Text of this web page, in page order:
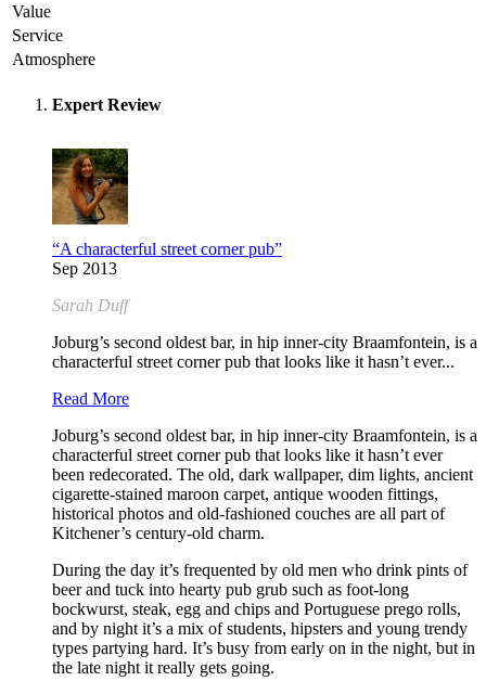
Value
Service
Atmosphere
Expert Review
“A characterful street corner pub”
Sep 2013
Sarah Duff
Joburg’s second oldest bar, in hip inner-city Braamfontein, is a
characterful street corner pub that looks like it hasn’t ever...
Read More
Joburg’s second oldest bar, in hip inner-city Braamfontein, is a
characterful street corner pub that looks like it hasn’t ever
been redecorated. The old, dark wallpaper, dim lights, ancient
cigarette-stained maroon carpet, antique wooden fittings,
historical photos and old-fashioned couches are all part of
Kitchener’s century-old charm.
During the day it’s frequented by old men who drink pints of
beer and tuck into hearty pub grub such as foot-long
bockwurst, steak, egg and chips and Portuguese prego rolls,
and by night it’s a mix of students, hipsters and young trendy
types partying hard. It’s busy from early on in the night, but in
the late night it really gets going.